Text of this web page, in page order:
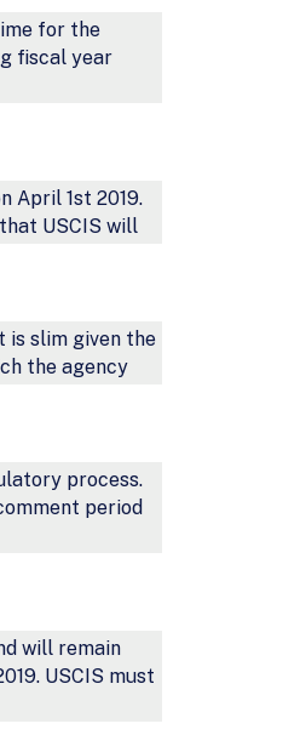
for the
fiscal year
April 1st 2019.
USCIS will
is slim given the
the agency
process.
period
will remain
USCIS must